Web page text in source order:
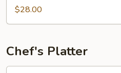
$28.00
Chef's Platter